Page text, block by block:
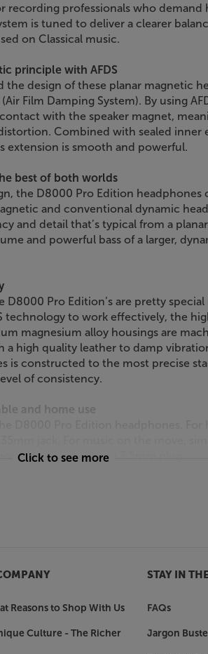
recording professionals who demand
is tuned to deliver a clearer
on Classical music.
principle with AFDS
the design of these planar magnetic
Film Damping System). By using
with the speaker magnet,
Combined with sealed inner
extension is smooth and powerful.
best of both worlds
the D8000 Pro Edition headphones
and conventional dynamic
and detail that’s typical from a
and powerful bass of a larger,
D8000 Pro Edition’s are pretty
technology to work effectively, the
magnesium alloy housings are
a high quality leather to damp
is constructed to the most precise
of consistency.
and home use
1.5m cable with 3.5mm plug.
Final Audio D8000 Pro Edition.
Click to see more
Reasons to Shop With Us
Culture - The Richer
STAY IN
FAQs
Jargon